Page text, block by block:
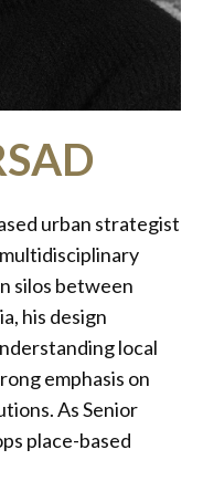
urban strategist
silos between
his design
local
emphasis on
As Senior
place-based